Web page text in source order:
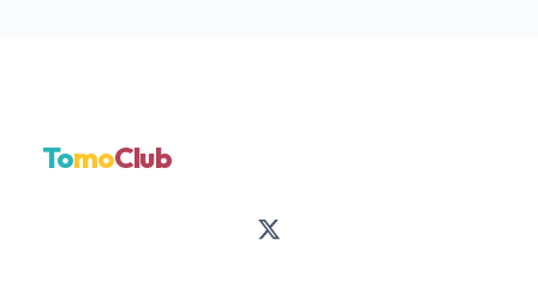
TomoClub